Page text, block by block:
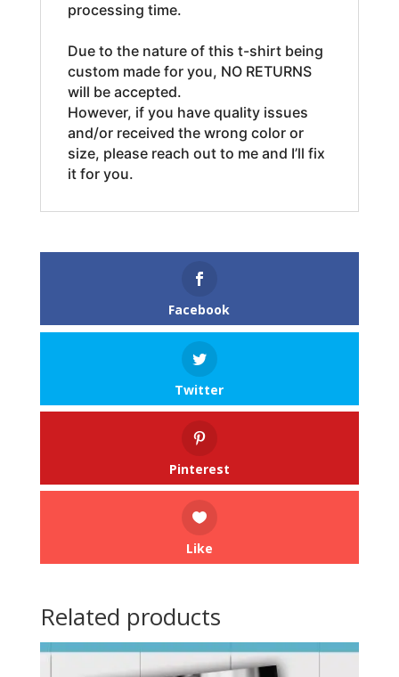
processing time.
Due to the nature of this t-shirt being
custom made for you, NO RETURNS
will be accepted.
However, if you have quality issues
and/or received the wrong color or
size, please reach out to me and I’ll fix
it for you.
Facebook
Twitter
Pinterest
Like
Related products